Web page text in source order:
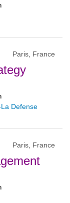
Paris, France
Defense
Paris, France